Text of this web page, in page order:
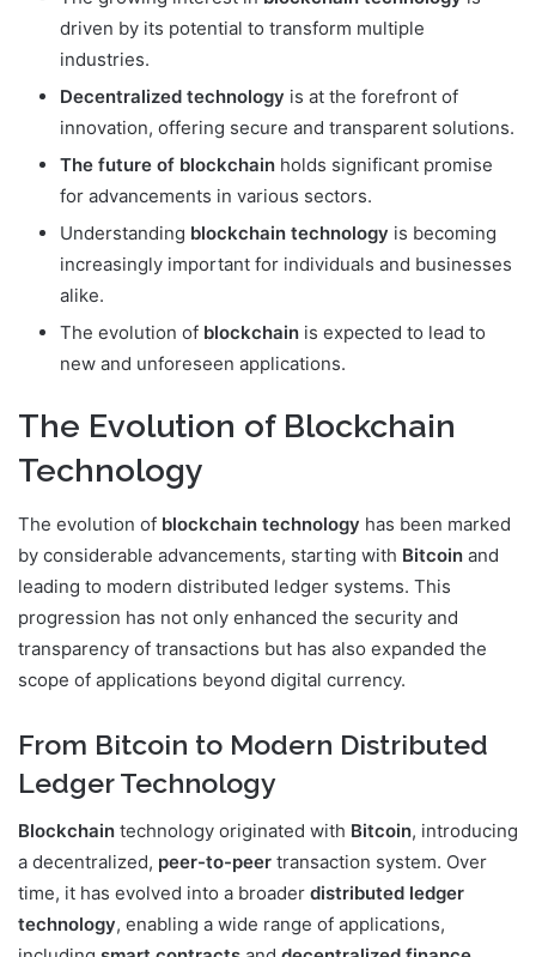
driven by its potential to transform multiple
industries.
Decentralized technology is at the forefront of
innovation, offering secure and transparent solutions.
The future of blockchain holds significant promise
for advancements in various sectors.
Understanding blockchain technology is becoming
increasingly important for individuals and businesses
alike.
The evolution of blockchain is expected to lead to
new and unforeseen applications.
The Evolution of Blockchain
Technology
The evolution of blockchain technology has been marked
by considerable advancements, starting with Bitcoin and
leading to modern distributed ledger systems. This
progression has not only enhanced the security and
transparency of transactions but has also expanded the
scope of applications beyond digital currency.
From Bitcoin to Modern Distributed
Ledger Technology
Blockchain technology originated with Bitcoin, introducing
a decentralized, peer-to-peer transaction system. Over
time, it has evolved into a broader distributed ledger
technology, enabling a wide range of applications,